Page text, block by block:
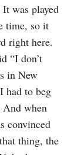
was played
time, so it
right here.
“I don’t
in New
had to beg
And when
convinced
thing, the